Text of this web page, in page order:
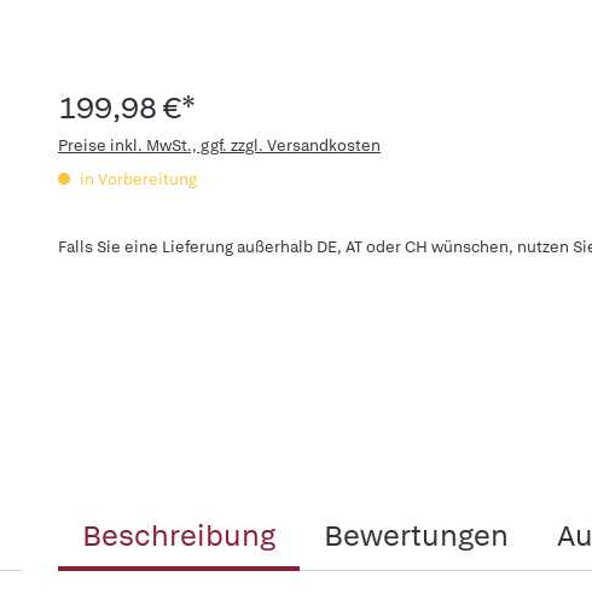
199,98 €*
Preise inkl. MwSt., ggf. zzgl. Versandkosten
in Vorbereitung
Falls Sie eine Lieferung außerhalb DE, AT oder CH wünschen, nutzen
Beschreibung Bewertungen